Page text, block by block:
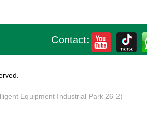
Contact:
Equipment Industrial Park 26-2)